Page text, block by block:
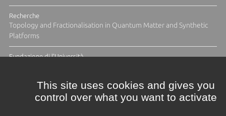
Recherche
Topology and Fractionalisation in Quantum Matter and Synthetic
Platforms
Fundazione di l'Università
This site uses cookies and gives you
control over what you want to activate